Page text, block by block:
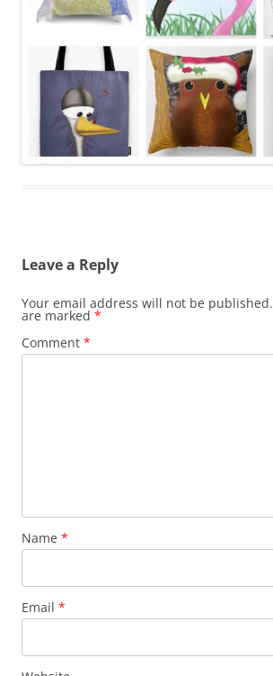
Leave a Reply
Your email address will not be published.
are marked *
Comment *
Name *
Email *